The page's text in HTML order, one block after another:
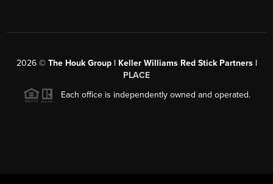
2026© The Houk Group | Keller Williams Red Stick Partners |
PLACE
Each office is independently owned and operated.